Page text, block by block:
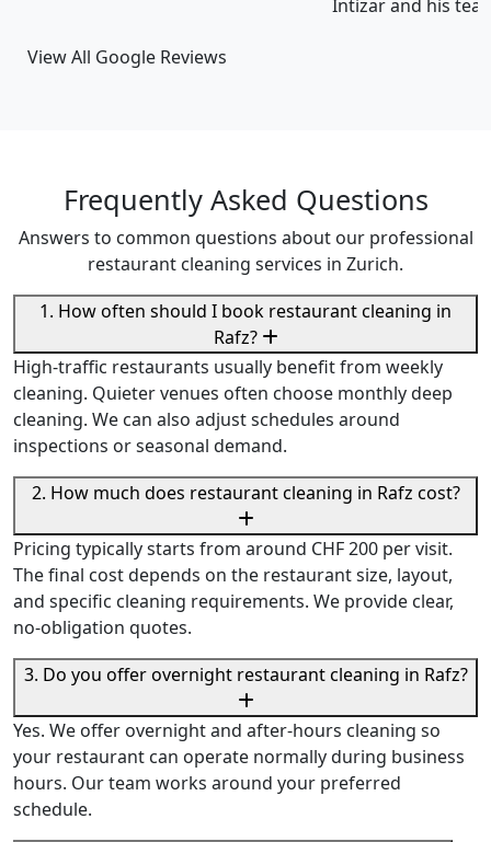
Intizar and his team is deservedly recommended.
View All Google Reviews
Frequently Asked Questions
Answers to common questions about our professional
restaurant cleaning services in Zurich.
1. How often should I book restaurant cleaning in
Rafz?
High-traffic restaurants usually benefit from weekly
cleaning. Quieter venues often choose monthly deep
cleaning. We can also adjust schedules around
inspections or seasonal demand.
2. How much does restaurant cleaning in Rafz cost?
Pricing typically starts from around CHF 200 per visit.
The final cost depends on the restaurant size, layout,
and specific cleaning requirements. We provide clear,
no-obligation quotes.
3. Do you offer overnight restaurant cleaning in Rafz?
Yes. We offer overnight and after-hours cleaning so
your restaurant can operate normally during business
hours. Our team works around your preferred
schedule.